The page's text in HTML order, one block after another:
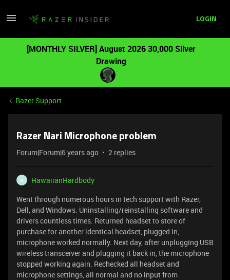
LOGIN
[MONTHLY SILVER] August 2026 30,000 Silver
Drawing
Razer Support
Razer Nari Microphone problem
Forum|Forum|6 years ago 2 replies
H
HawaiianHardbody
Went through numerous hours in tech support with Razer,
Dell, and Windows. Uninstalling/reinstalling software and
drivers countless times. Returned headset to store of
purchase for another identical headset, plugged in,
microphone worked normally. Next day, after unplugging USB
wireless transceiver and plugging it back in, the microphone
stopped working again. Rechecked all headset and
microphone settings, all normal and no input from